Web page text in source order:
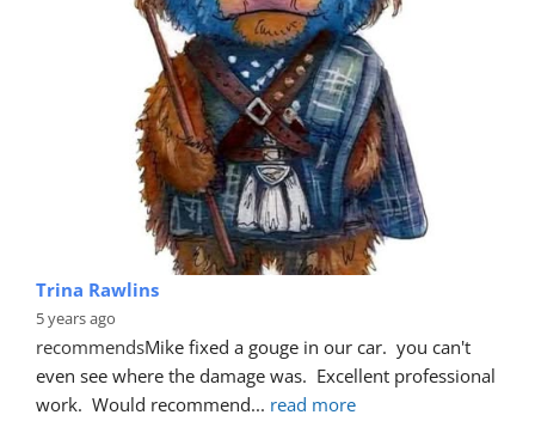
Trina Rawlins
5 years ago
recommendsMike fixed a gouge in our car.  you can't
even see where the damage was.  Excellent professional
work.  Would recommend... read more